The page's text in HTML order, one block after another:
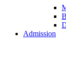
Admission